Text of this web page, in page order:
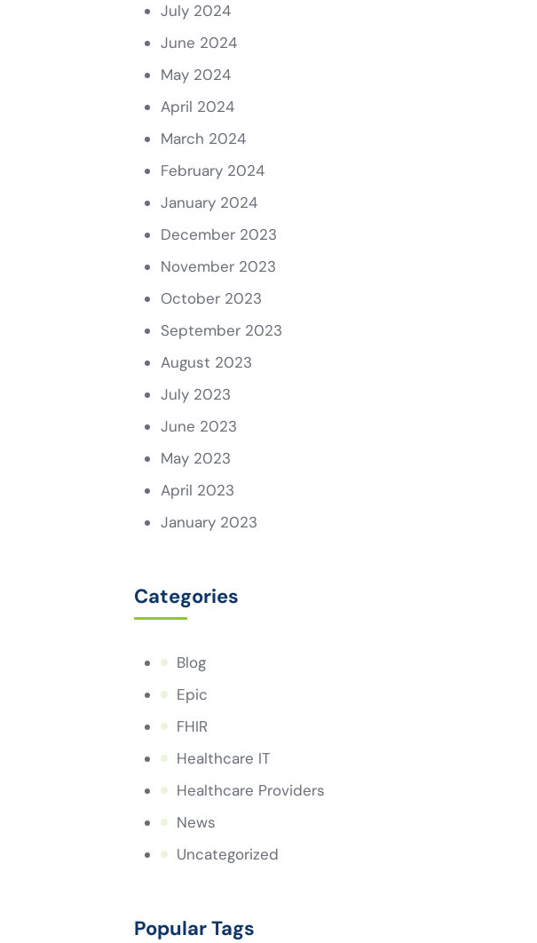
July 2024
June 2024
May 2024
April 2024
March 2024
February 2024
January 2024
December 2023
November 2023
October 2023
September 2023
August 2023
July 2023
June 2023
May 2023
April 2023
January 2023
Categories
Blog
Epic
FHIR
Healthcare IT
Healthcare Providers
News
Uncategorized
Popular Tags